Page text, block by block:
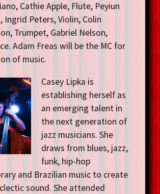
Cathie Apple, Flute, Peyiun
Ingrid Peters, Violin, Colin
Trumpet, Gabriel Nelson,
Adam Freas will be the MC for
of music.
Casey Lipka is
establishing herself as
an emerging talent in
the next generation of
jazz musicians. She
draws from blues, jazz,
funk, hip-hop
and Brazilian music to create
sound. She attended